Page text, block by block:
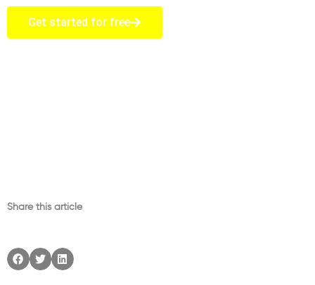
Get started for free
Share this article